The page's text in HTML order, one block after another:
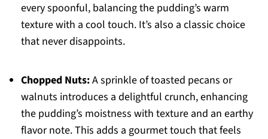
every spoonful, balancing the pudding’s warm
texture with a cool touch. It’s also a classic choice
that never disappoints.
Chopped Nuts:A sprinkle of toasted pecans or
walnuts introduces a delightful crunch, enhancing
the pudding’s moistness with texture and an earthy
flavor note. This adds a gourmet touch that feels